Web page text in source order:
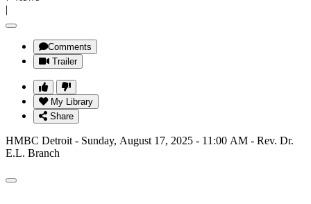
|
Comments
Trailer
My Library
Share
HMBC Detroit - Sunday, August 17, 2025 - 11:00 AM - Rev. Dr.
E.L. Branch